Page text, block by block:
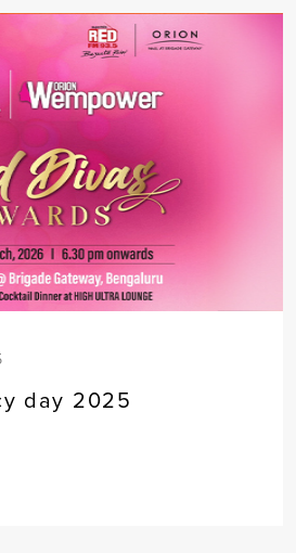
day 2025